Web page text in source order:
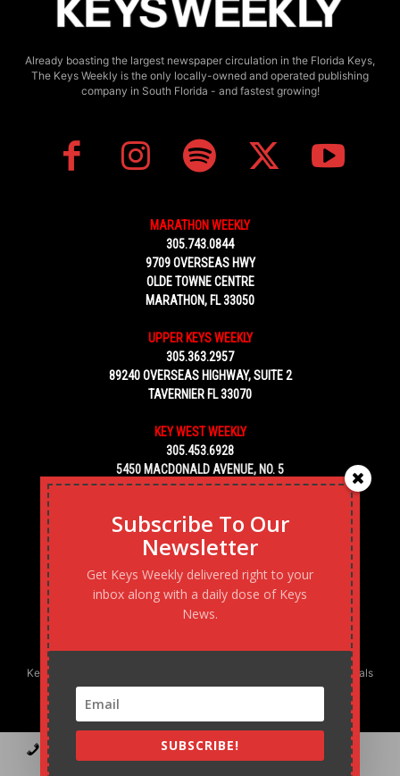
Already boasting the largest newspaper circulation in the Florida Keys,
The Keys Weekly is the only locally-owned and operated publishing
company in South Florida - and fastest growing!
MARATHON WEEKLY
305.743.0844
9709 OVERSEAS HWY
OLDE TOWNE CENTRE
MARATHON, FL 33050
UPPER KEYS WEEKLY
305.363.2957
89240 OVERSEAS HIGHWAY, SUITE 2
TAVERNIER FL 33070
KEY WEST WEEKLY
305.453.6928
5450 MACDONALD AVENUE, NO. 5
KEY WEST, FL 33040
Keys Weekly’s Digital Marketing Agency: Transforming business goals
into reality, one strategy at a time.
Contact Advertise Podcast
Subscribe To Our
Newsletter
Get Keys Weekly delivered right to your
inbox along with a daily dose of Keys
News.
SUBSCRIBE!